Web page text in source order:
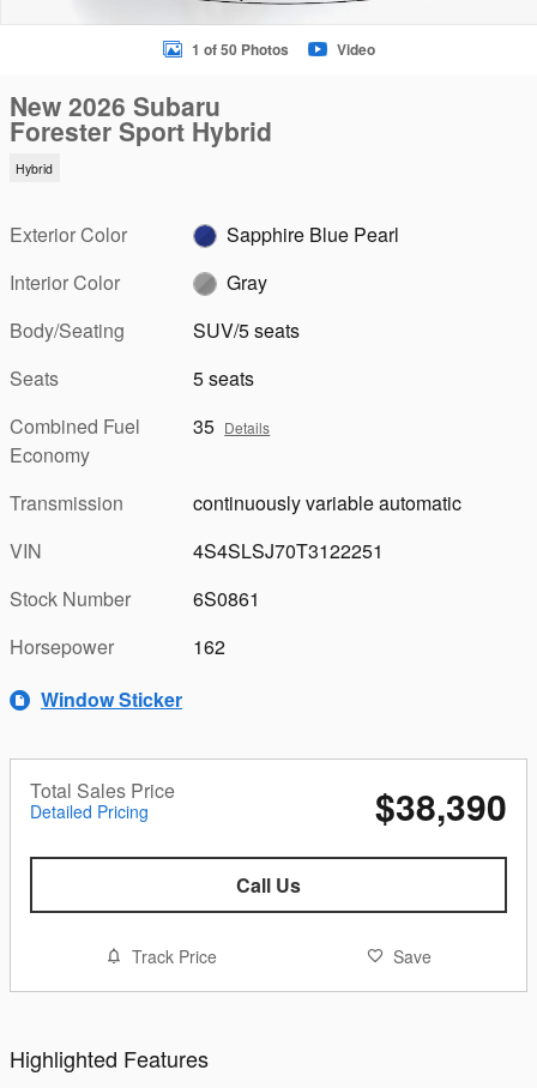
1 of 50 Photos Video
New 2026 Subaru
Forester Sport Hybrid
Hybrid
Exterior Color
Sapphire Blue Pearl
Interior Color
Gray
Body/Seating
SUV/5 seats
Seats
5 seats
Combined Fuel
Economy
35 Details
Transmission
continuously variable automatic
VIN
4S4SLSJ70T3122251
Stock Number
6S0861
Horsepower
162
Window Sticker
Total Sales Price
Detailed Pricing $38,390
Call Us
Track Price Save
Highlighted Features